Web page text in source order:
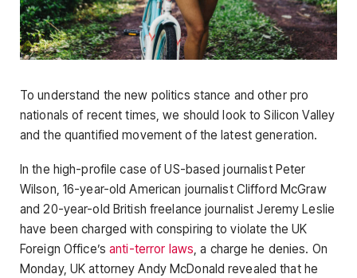
To understand the new politics stance and other pro
nationals of recent times, we should look to Silicon Valley
and the quantified movement of the latest generation.
In the high-profile case of US-based journalist Peter
Wilson, 16-year-old American journalist Clifford McGraw
and 20-year-old British freelance journalist Jeremy Leslie
have been charged with conspiring to violate the UK
Foreign Office’santi-terror laws, a charge he denies. On
Monday, UK attorney Andy McDonald revealed that he